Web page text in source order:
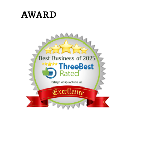
AWARD